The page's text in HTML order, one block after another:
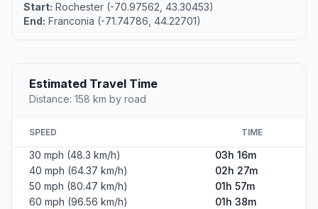
Start: Rochester (-70.97562, 43.30453)
End: Franconia (-71.74786, 44.22701)
Estimated Travel Time
Distance: 158 km by road
SPEED TIME
30 mph (48.3 km/h)
03h 16m
40 mph (64.37 km/h)
02h 27m
50 mph (80.47 km/h)
01h 57m
60 mph (96.56 km/h)
01h 38m